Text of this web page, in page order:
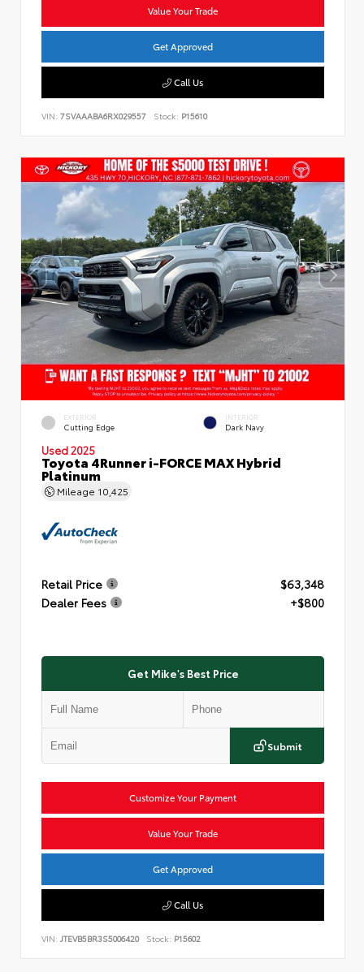
Value Your Trade
Get Approved
Call Us
VIN: 7SVAAABA6RX029557 Stock: P15610
EXTERIOR
Cutting Edge
INTERIOR
Dark Navy
Used 2025
Toyota 4Runner i-FORCE MAX Hybrid
Platinum
Mileage 10,425
Retail Price
$63,348
Dealer Fees
+$800
Get Mike's Best Price
Submit
Customize Your Payment
Value Your Trade
Get Approved
Call Us
VIN: JTEVB5BR3S5006420 Stock: P15602